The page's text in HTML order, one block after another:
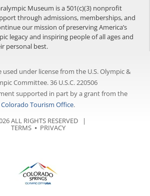
Museum is a 501(c)(3) nonprofit
through admissions, memberships, and
our mission of preserving America’s
legacy and inspiring people of all ages and
personal best.
under license from the U.S. Olympic &
Committee. 36 U.S.C. 220506
supported in part by a grant from the
Colorado Tourism Office.
ALL RIGHTS RESERVED |
TERMS⦁ PRIVACY